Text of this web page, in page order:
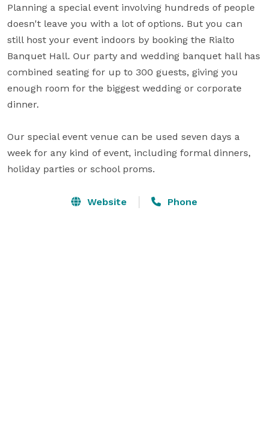
Planning a special event involving hundreds of people
doesn't leave you with a lot of options. But you can
still host your event indoors by booking the Rialto
Banquet Hall. Our party and wedding banquet hall has
combined seating for up to 300 guests, giving you
enough room for the biggest wedding or corporate
dinner.
Our special event venue can be used seven days a
week for any kind of event, including formal dinners,
holiday parties or school proms.
Website Phone